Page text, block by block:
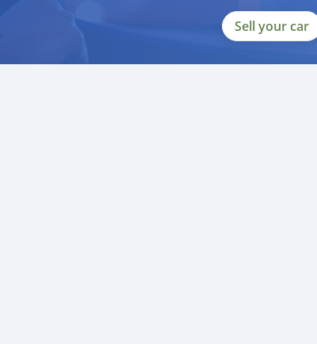
Sell your car